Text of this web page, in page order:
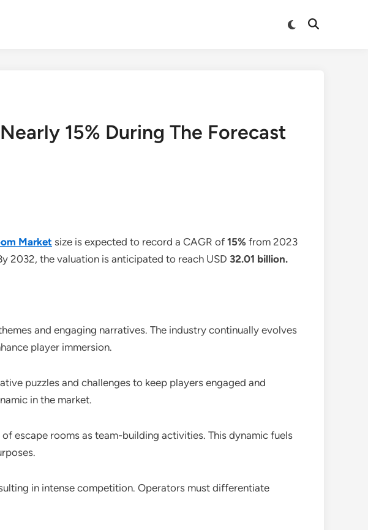
Switch
Open
15% During The Forecast
Market size is expected to record a CAGR of 15% from 2023
2032, the valuation is anticipated to reach USD 32.01 billion.
and engaging narratives. The industry continually evolves
player immersion.
puzzles and challenges to keep players engaged and
in the market.
escape rooms as team-building activities. This dynamic fuels
in intense competition. Operators must differentiate